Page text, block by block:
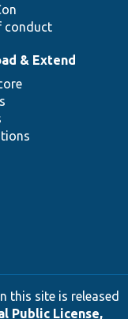
conduct
& Extend
this site is released
Public License,